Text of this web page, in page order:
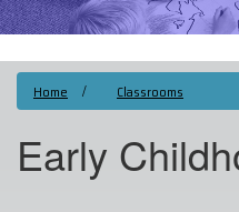
Home Classrooms
Early